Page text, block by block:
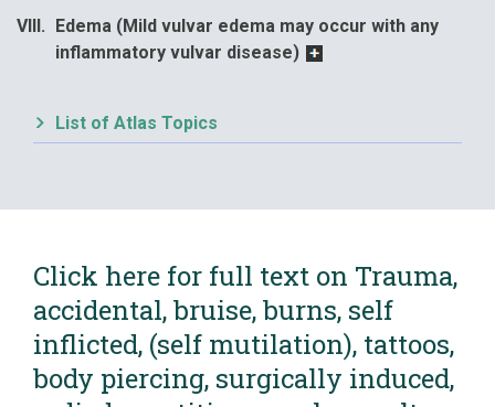
Edema (Mild vulvar edema may occur with any
inflammatory vulvar disease)
List of Atlas Topics
Click here for full text on Trauma,
accidental, bruise, burns, self
inflicted, (self mutilation), tattoos,
body piercing, surgically induced,